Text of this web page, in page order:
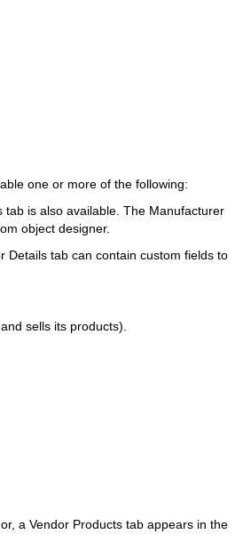
one or more of the following:
is also available. The Manufacturer
object designer.
Details tab can contain custom fields to
sells its products).
a Vendor Products tab appears in the